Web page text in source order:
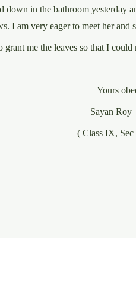
down in the bathroom yesterday
I am very eager to meet her and
me the leaves so that I could
Sayan Roy
Class IX, Sec – A,